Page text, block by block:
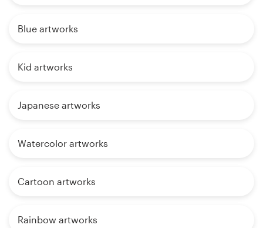
Blue artworks
Kid artworks
Japanese artworks
Watercolor artworks
Cartoon artworks
Rainbow artworks